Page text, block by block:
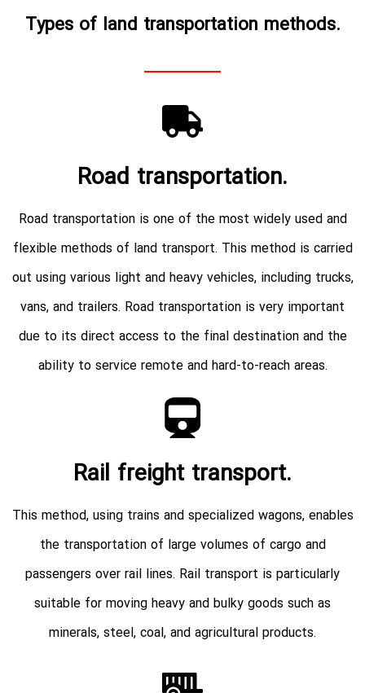
Types of land transportation methods.
Road transportation.
Road transportation is one of the most widely used and
flexible methods of land transport. This method is carried
out using various light and heavy vehicles, including trucks,
vans, and trailers. Road transportation is very important
due to its direct access to the final destination and the
ability to service remote and hard-to-reach areas.
Rail freight transport.
This method, using trains and specialized wagons, enables
the transportation of large volumes of cargo and
passengers over rail lines. Rail transport is particularly
suitable for moving heavy and bulky goods such as
minerals, steel, coal, and agricultural products.